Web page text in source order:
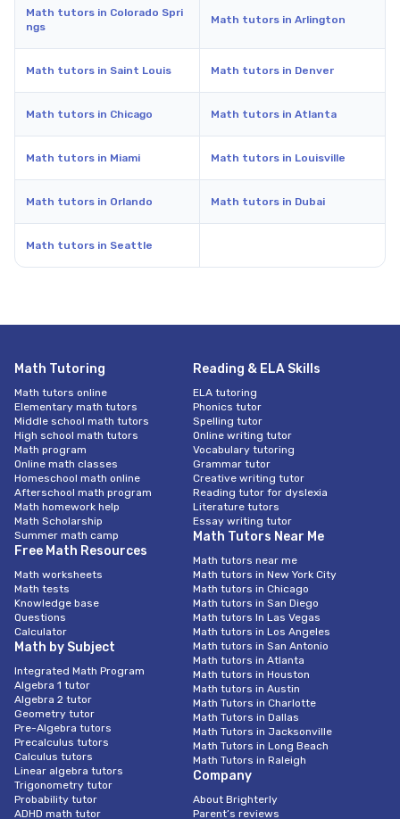
Math tutors in Colorado Spri
ngs
Math tutors in Arlington
Math tutors in Saint Louis Math tutors in Denver
Math tutors in Chicago Math tutors in Atlanta
Math tutors in Miami Math tutors in Louisville
Math tutors in Orlando Math tutors in Dubai
Math tutors in Seattle
Math Tutoring
Math tutors online
Elementary math tutors
Middle school math tutors
High school math tutors
Math program
Online math classes
Homeschool math online
Afterschool math program
Math homework help
Math Scholarship
Summer math camp
Free Math Resources
Math worksheets
Math tests
Knowledge base
Questions
Calculator
Math by Subject
Integrated Math Program
Algebra 1 tutor
Algebra 2 tutor
Geometry tutor
Pre-Algebra tutors
Precalculus tutors
Calculus tutors
Linear algebra tutors
Trigonometry tutor
Probability tutor
ADHD math tutor
Reading & ELA Skills
ELA tutoring
Phonics tutor
Spelling tutor
Online writing tutor
Vocabulary tutoring
Grammar tutor
Creative writing tutor
Reading tutor for dyslexia
Literature tutors
Essay writing tutor
Math Tutors Near Me
Math tutors near me
Math tutors in New York City
Math tutors in Chicago
Math tutors in San Diego
Math tutors In Las Vegas
Math tutors in Los Angeles
Math tutors in San Antonio
Math tutors in Atlanta
Math tutors in Houston
Math tutors in Austin
Math Tutors in Charlotte
Math Tutors in Dallas
Math Tutors in Jacksonville
Math Tutors in Long Beach
Math Tutors in Raleigh
Company
About Brighterly
Parent’s reviews